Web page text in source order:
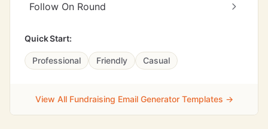
Follow On Round
Quick Start:
Professional Friendly Casual
View All Fundraising Email Generator Templates →